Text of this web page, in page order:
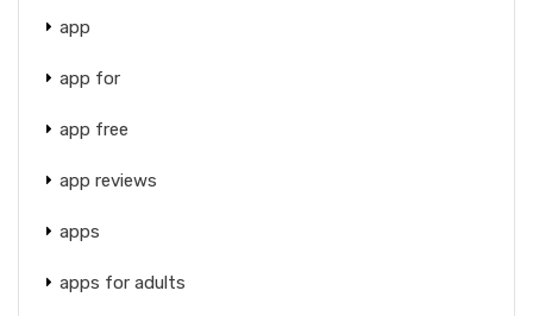
app
app for
app free
app reviews
apps
apps for adults